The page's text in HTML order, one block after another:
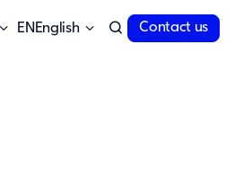
English Contact us